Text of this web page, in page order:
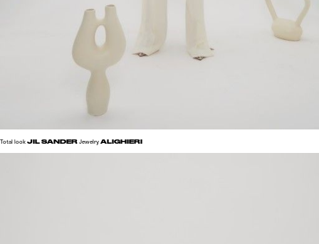
Total look JIL SANDER Jewelry ALIGHIERI